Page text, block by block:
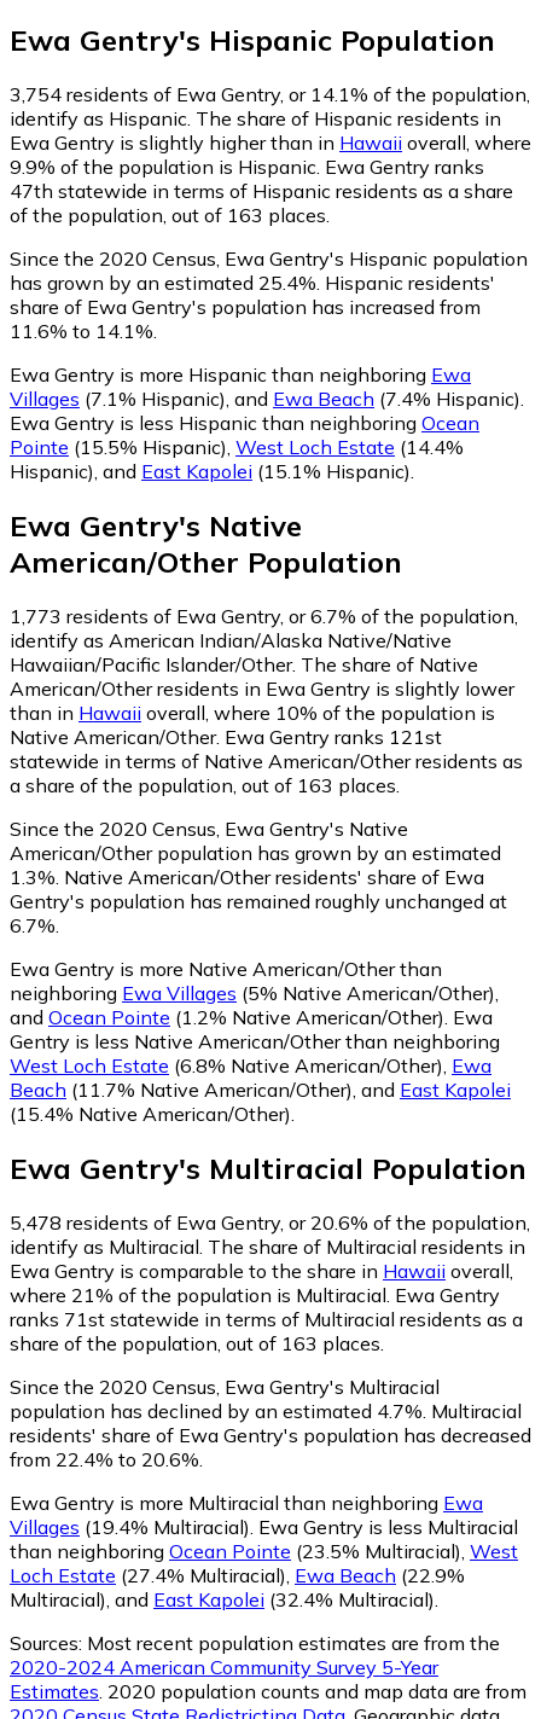
Ewa Gentry's Hispanic Population
3,754 residents of Ewa Gentry, or 14.1% of the population,
identify as Hispanic. The share of Hispanic residents in
Ewa Gentry is slightly higher than in Hawaii overall, where
9.9% of the population is Hispanic. Ewa Gentry ranks
47th statewide in terms of Hispanic residents as a share
of the population, out of 163 places.
Since the 2020 Census, Ewa Gentry's Hispanic population
has grown by an estimated 25.4%. Hispanic residents'
share of Ewa Gentry's population has increased from
11.6% to 14.1%.
Ewa Gentry is more Hispanic than neighboring Ewa
Villages (7.1% Hispanic), and Ewa Beach (7.4% Hispanic).
Ewa Gentry is less Hispanic than neighboring Ocean
Pointe (15.5% Hispanic), West Loch Estate (14.4%
Hispanic), and East Kapolei (15.1% Hispanic).
Ewa Gentry's Native
American/Other Population
1,773 residents of Ewa Gentry, or 6.7% of the population,
identify as American Indian/Alaska Native/Native
Hawaiian/Pacific Islander/Other. The share of Native
American/Other residents in Ewa Gentry is slightly lower
than in Hawaii overall, where 10% of the population is
Native American/Other. Ewa Gentry ranks 121st
statewide in terms of Native American/Other residents as
a share of the population, out of 163 places.
Since the 2020 Census, Ewa Gentry's Native
American/Other population has grown by an estimated
1.3%. Native American/Other residents' share of Ewa
Gentry's population has remained roughly unchanged at
6.7%.
Ewa Gentry is more Native American/Other than
neighboring Ewa Villages (5% Native American/Other)
and Ocean Pointe (1.2% Native American/Other) Ewa
Gentry is less Native American/Other than neighboring
West Loch Estate (6.8% Native American/Other) Ewa
Beach (11.7% Native American/Other) and East Kapolei
(15.4% Native American/Other)
Ewa Gentry's Multiracial Population
5,478 residents of Ewa Gentry, or 20.6% of the population,
identify as Multiracial. The share of Multiracial residents in
Ewa Gentry is comparable to the share in Hawaii overall,
where 21% of the population is Multiracial. Ewa Gentry
ranks 71st statewide in terms of Multiracial residents as a
share of the population, out of 163 places.
Since the 2020 Census, Ewa Gentry's Multiracial
population has declined by an estimated 4.7%. Multiracial
residents' share of Ewa Gentry's population has decreased
from 22.4% to 20.6%.
Ewa Gentry is more Multiracial than neighboring Ewa
Villages (19.4% Multiracial) Ewa Gentry is less Multiracial
than neighboring Ocean Pointe (23.5% Multiracial) West
Loch Estate (27.4% Multiracial) Ewa Beach (22.9%
Multiracial) and East Kapolei (32.4% Multiracial)
Sources: Most recent population estimates are from the
2020-2024 American Community Survey 5-Year
Estimates . 2020 population counts and map data are from